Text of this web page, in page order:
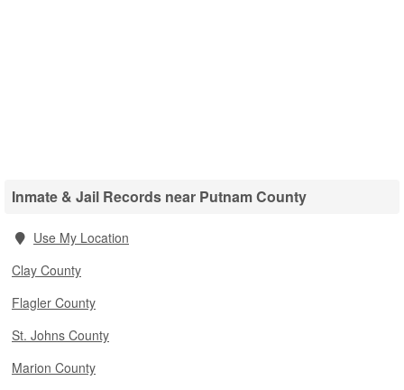
Inmate & Jail Records near Putnam County
Use My Location
Clay County
Flagler County
St. Johns County
Marion County